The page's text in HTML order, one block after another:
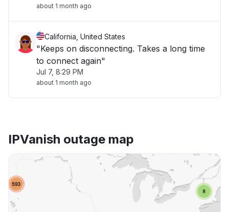
about 1 month ago
California, United States
"Keeps on disconnecting. Takes a long time
to connect again"
Jul 7, 8:29 PM
about 1 month ago
IPVanish outage map